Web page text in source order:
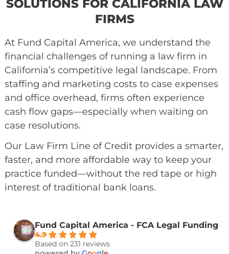
FLEXIBLE, FAST CAPITAL
FIRMS
At Fund Capital America, we understand
financial challenges of running a law firm
California’s competitive legal landscape.
staffing and marketing costs to case
cash flow gaps —especially when waiting
case resolutions.
Our Law Firm Line of Credit provides a
practice funded—without the red tape or
interest of traditional bank loans.